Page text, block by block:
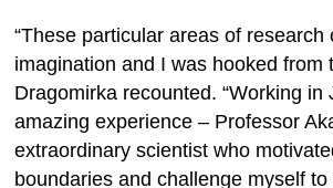
“These particular areas of research
imagination and I was hooked from
Dragomirka recounted. “Working in
amazing experience – Professor
extraordinary scientist who
boundaries and challenge myself